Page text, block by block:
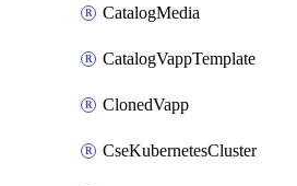
CatalogMedia
CatalogVappTemplate
ClonedVapp
CseKubernetesCluster